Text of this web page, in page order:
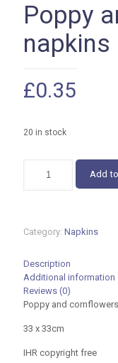
Poppy
napkins
£0.35
20 in stock
33cm
Add
Category: Napkins
Description
Additional information
Reviews (0)
Poppy and
33 x 33cm
IHR copyright free